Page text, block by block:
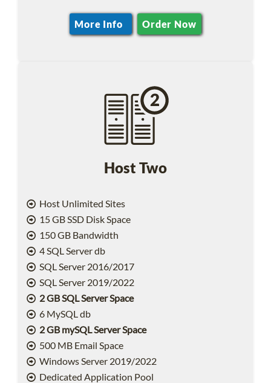
More Info Order Now
Host Two
Host Unlimited Sites
15 GB SSD Disk Space
150 GB Bandwidth
4 SQL Server db
SQL Server 2016/2017
SQL Server 2019/2022
2 GB SQL Server Space
6 MySQL db
2 GB mySQL Server Space
500 MB Email Space
Windows Server 2019/2022
Dedicated Application Pool